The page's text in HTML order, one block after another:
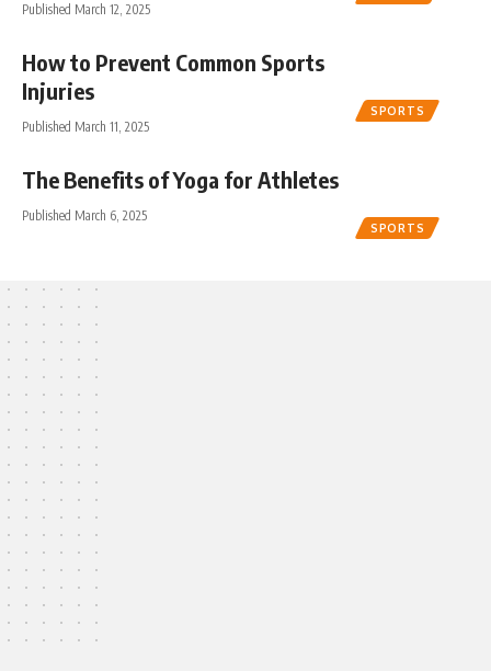
Published March 12, 2025
SPORTS
How to Prevent Common Sports
Injuries
Published March 11, 2025
SPORTS
The Benefits of Yoga for Athletes
Published March 6, 2025